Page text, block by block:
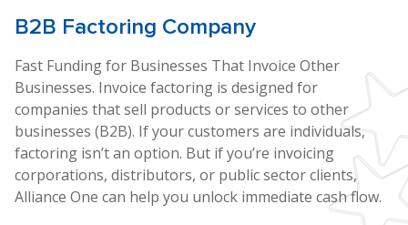
B2B Factoring Company
Fast Funding for Businesses That Invoice Other
Businesses. Invoice factoring is designed for
companies that sell products or services to other
businesses (B2B). If your customers are individuals,
factoring isn’t an option. But if you’re invoicing
corporations, distributors, or public sector clients,
Alliance One can help you unlock immediate cash flow.